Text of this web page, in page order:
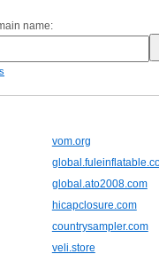
name:
vom.org
global.ato2008.com
hicapclosure.com
countrysampler.com
veli.store